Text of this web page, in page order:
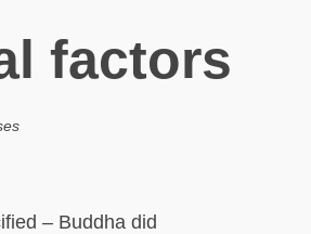
factors
– Buddha did